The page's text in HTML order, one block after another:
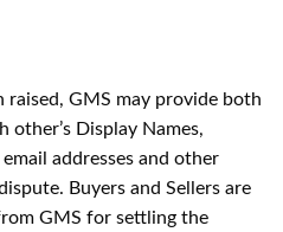
raised, GMS may provide both
other’s Display Names,
addresses and other
Buyers and Sellers are
GMS for settling the